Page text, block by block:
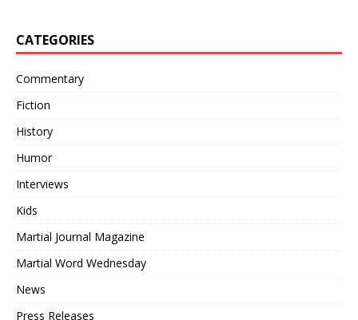
CATEGORIES
Commentary
Fiction
History
Humor
Interviews
Kids
Martial Journal Magazine
Martial Word Wednesday
News
Press Releases